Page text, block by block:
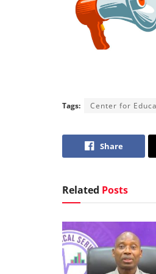
Tags: Center for
Share
Related Posts